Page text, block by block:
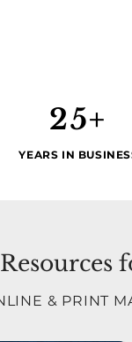
25+
YEARS IN
& PRINT